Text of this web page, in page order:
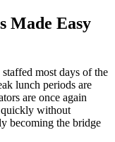
Made Easy
most days of the
lunch periods are
are once again
quickly without
becoming the bridge